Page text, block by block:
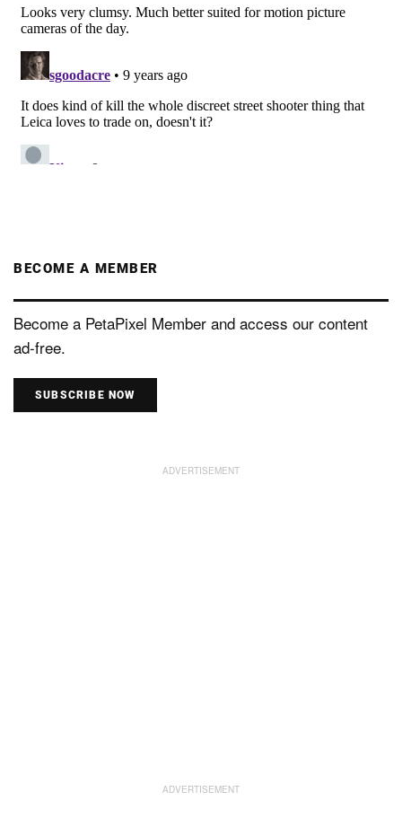
BECOME A MEMBER
Become a PetaPixel Member and access our content
ad-free.
SUBSCRIBE NOW